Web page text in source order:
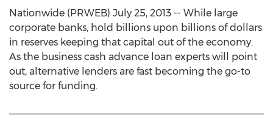
Nationwide (PRWEB) July 25, 2013 -- While large
corporate banks, hold billions upon billions of dollars
in reserves keeping that capital out of the economy.
As the business cash advance loan experts will point
out, alternative lenders are fast becoming the go-to
source for funding.